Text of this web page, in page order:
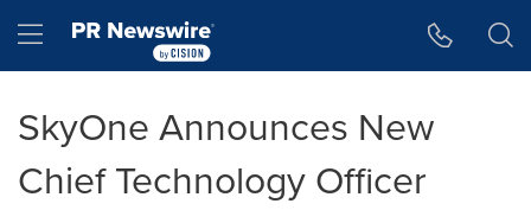
Hamburger menu
SkyOne Announces New
Chief Technology Officer